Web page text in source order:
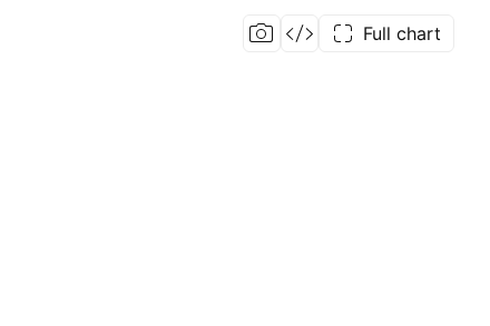
Full chart